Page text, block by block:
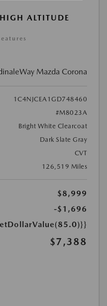
ALTITUDE
Mazda Corona
1C4NJCEA1GD748460
#M8023A
Bright White Clearcoat
Dark Slate Gray
CVT
126,519 Miles
$8,999
-$1,696
$7,388